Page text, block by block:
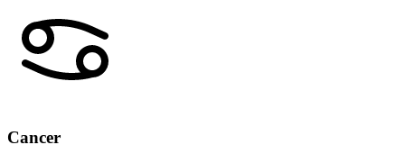
Cancer